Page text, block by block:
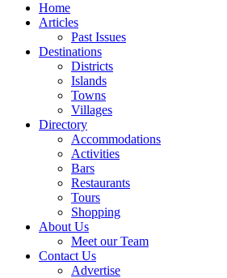
Home
Articles
Past Issues
Destinations
Districts
Islands
Towns
Villages
Directory
Accommodations
Activities
Bars
Restaurants
Tours
Shopping
About Us
Meet our Team
Contact Us
Advertise